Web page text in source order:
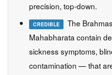
precision, top-down.
CREDIBLE
The
Mahabharata contain
sickness symptoms,
contamination — that